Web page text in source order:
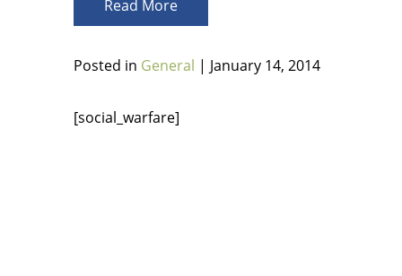
Read More
Posted in General | January 14, 2014
[social_warfare]